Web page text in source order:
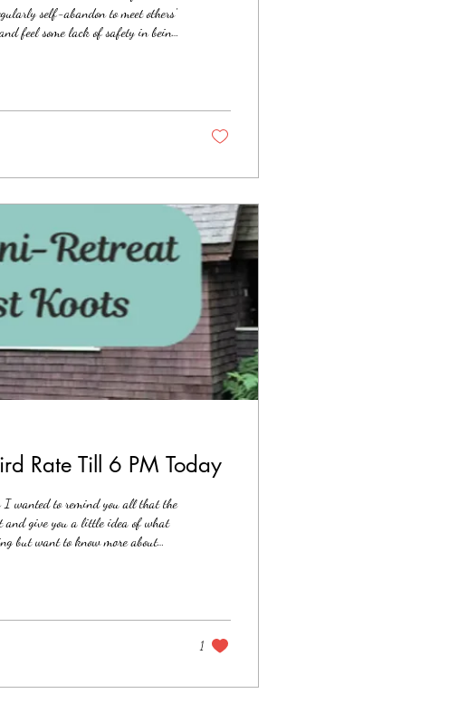
self-abandon to meet others'
feel some lack of safety in being
Rate Till 6 PM Today
wanted to remind you all that the
and give you a little idea of what
but want to know more about
1